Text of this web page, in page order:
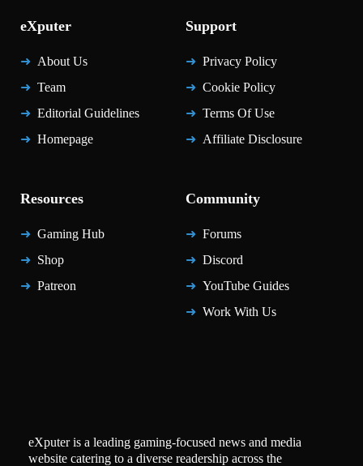
eXputer
About Us
Team
Editorial Guidelines
Homepage
Support
Privacy Policy
Cookie Policy
Terms Of Use
Affiliate Disclosure
Resources
Gaming Hub
Shop
Patreon
Community
Forums
Discord
YouTube Guides
Work With Us
eXputer is a leading gaming-focused news and media
website catering to a diverse readership across the